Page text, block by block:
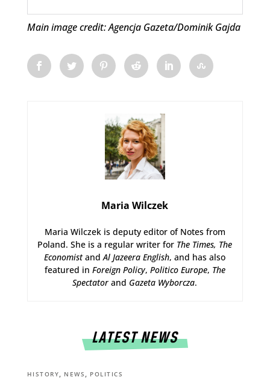
Main image credit: Agencja Gazeta/Dominik Gajda
Maria Wilczek
Maria Wilczek is deputy editor of Notes from
Poland. She is a regular writer for The Times, The
EconomistandAl Jazeera English, and has also
featured in Foreign Policy, Politico Europe, The
Spectatorand Gazeta Wyborcza.
LATEST NEWS
HISTORY, NEWS , POLITICS